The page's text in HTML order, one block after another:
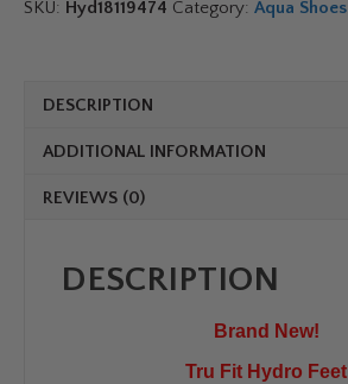
SKU: Hyd18119474 Category: Aqua Shoes
DESCRIPTION
ADDITIONAL INFORMATION
REVIEWS (0)
DESCRIPTION
Brand New!
Tru Fit Hydro Feet